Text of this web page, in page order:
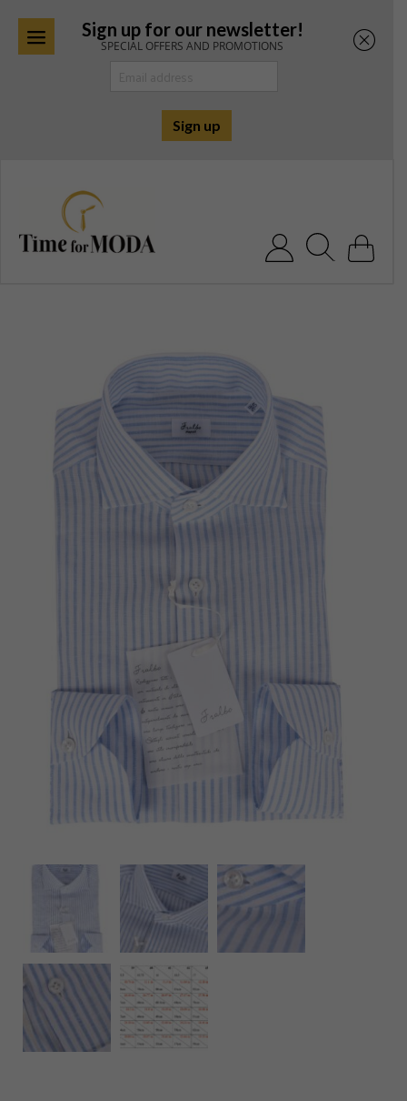
Sign up for our newsletter!
SPECIAL OFFERS AND PROMOTIONS
Search for: